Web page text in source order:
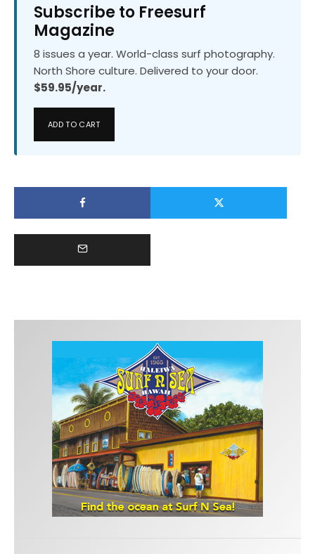
Subscribe to Freesurf
Magazine
8 issues a year. World-class surf photography.
North Shore culture. Delivered to your door.
$59.95/year.
ADD TO CART